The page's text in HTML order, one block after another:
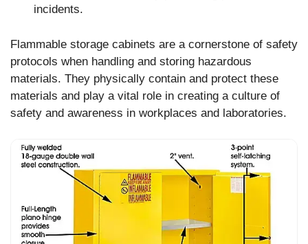
incidents.
Flammable storage cabinets are a cornerstone of safety
protocols when handling and storing hazardous
materials. They physically contain and protect these
materials and play a vital role in creating a culture of
safety and awareness in workplaces and laboratories.